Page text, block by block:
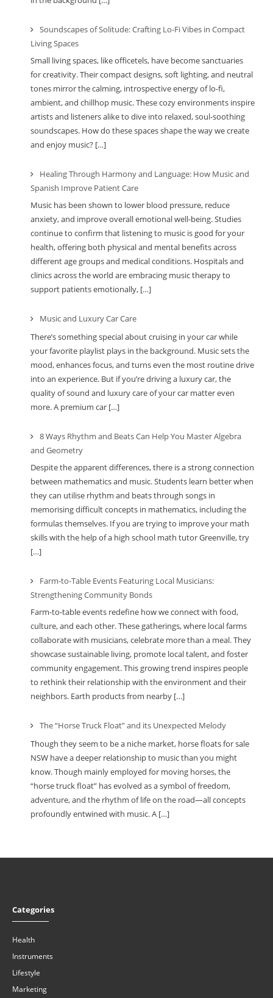
Soundscapes of Solitude: Crafting Lo-Fi Vibes in Compact
Living Spaces
Small living spaces, like officetels, have become sanctuaries
for creativity. Their compact designs, soft lighting, and neutral
tones mirror the calming, introspective energy of lo-fi,
ambient, and chillhop music. These cozy environments inspire
artists and listeners alike to dive into relaxed, soul-soothing
soundscapes. How do these spaces shape the way we create
and enjoy music? […]
Healing Through Harmony and Language: How Music and
Spanish Improve Patient Care
Music has been shown to lower blood pressure, reduce
anxiety, and improve overall emotional well-being. Studies
continue to confirm that listening to music is good for your
health, offering both physical and mental benefits across
different age groups and medical conditions. Hospitals and
clinics across the world are embracing music therapy to
support patients emotionally, […]
Music and Luxury Car Care
There’s something special about cruising in your car while
your favorite playlist plays in the background. Music sets the
mood, enhances focus, and turns even the most routine drive
into an experience. But if you’re driving a luxury car, the
quality of sound and luxury care of your car matter even
more. A premium car […]
8 Ways Rhythm and Beats Can Help You Master Algebra
and Geometry
Despite the apparent differences, there is a strong connection
between mathematics and music. Students learn better when
they can utilise rhythm and beats through songs in
memorising difficult concepts in mathematics, including the
formulas themselves. If you are trying to improve your math
skills with the help of a high school math tutor Greenville, try
[…]
Farm-to-Table Events Featuring Local Musicians:
Strengthening Community Bonds
Farm-to-table events redefine how we connect with food,
culture, and each other. These gatherings, where local farms
collaborate with musicians, celebrate more than a meal. They
showcase sustainable living, promote local talent, and foster
community engagement. This growing trend inspires people
to rethink their relationship with the environment and their
neighbors. Earth products from nearby […]
The “Horse Truck Float” and its Unexpected Melody
Though they seem to be a niche market, horse floats for sale
NSW have a deeper relationship to music than you might
know. Though mainly employed for moving horses, the
“horse truck float” has evolved as a symbol of freedom,
adventure, and the rhythm of life on the road—all concepts
profoundly entwined with music. A […]
Categories
Health
Instruments
Lifestyle
Marketing